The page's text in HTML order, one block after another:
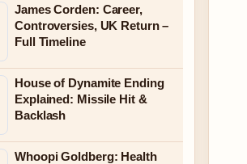
James Corden: Career,
Controversies, UK Return –
Full Timeline
House of Dynamite Ending
Explained: Missile Hit &
Backlash
Whoopi Goldberg: Health